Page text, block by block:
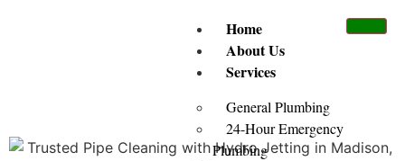
Home
About Us
Services
General Plumbing
24-Hour Emergency
Plumbing